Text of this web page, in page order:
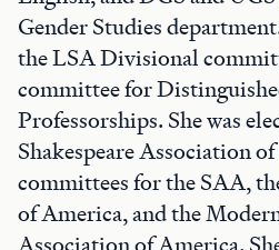
Gender Studies
the LSA Divisional
committee for
Professorships. She was
Shakespeare Association
committees for the SAA,
of America, and the
Association of America.